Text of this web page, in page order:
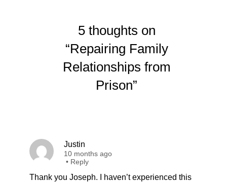
5 thoughts on
“Repairing Family
Relationships from
Prison”
Justin
10 months ago
• Reply
Thank you Joseph. I haven’t experienced this